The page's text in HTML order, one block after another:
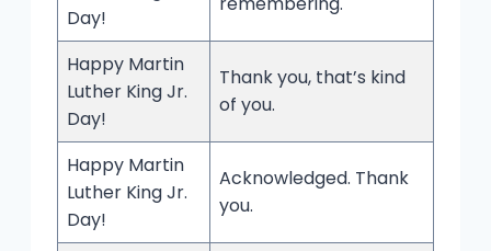
Day!
Happy Martin
Luther King Jr.
Day!
Thank you, that’s kind
of you.
Happy Martin
Luther King Jr.
Day!
Acknowledged. Thank
you.